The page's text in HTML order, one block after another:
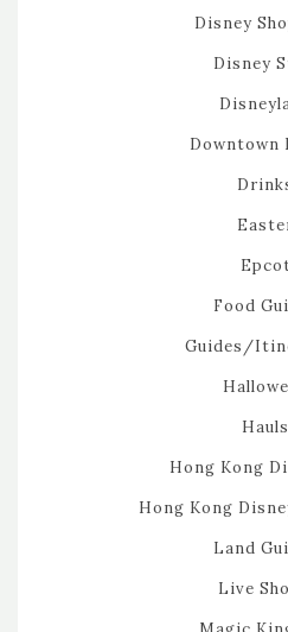
Disney
Disney
Downtown
Food
Guides/
Hauls
Hong Kong
Hong Kong
Land
Live